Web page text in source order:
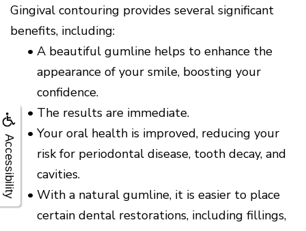
Accessibility
Gingival contouring provides several significant
benefits, including:
• A beautiful gumline helps to enhance the
appearance of your smile, boosting your
confidence.
• The results are immediate.
• Your oral health is improved, reducing your
risk for periodontal disease, tooth decay, and
cavities.
• With a natural gumline, it is easier to place
certain dental restorations, including fillings,